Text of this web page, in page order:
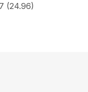
(24.96)